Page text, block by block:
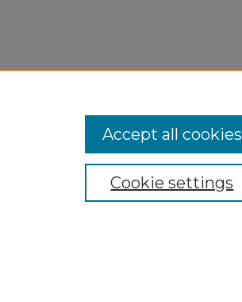
Cookie settings
Accept all cookies